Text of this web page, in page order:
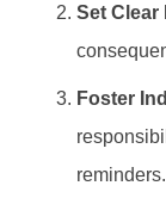
Set Clear
Foster
reminders.